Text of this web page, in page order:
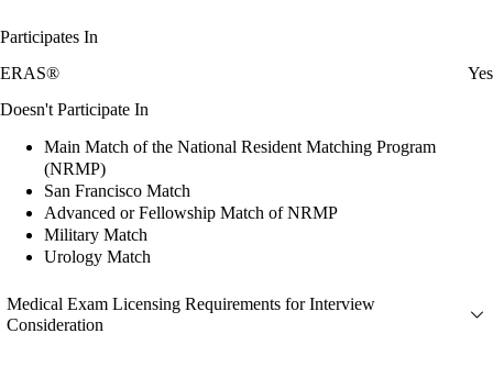
Participates In
ERAS®
Yes
Doesn't Participate In
Main Match of the National Resident Matching Program
(NRMP)
San Francisco Match
Advanced or Fellowship Match of NRMP
Military Match
Urology Match
Medical Exam Licensing Requirements for Interview
Consideration